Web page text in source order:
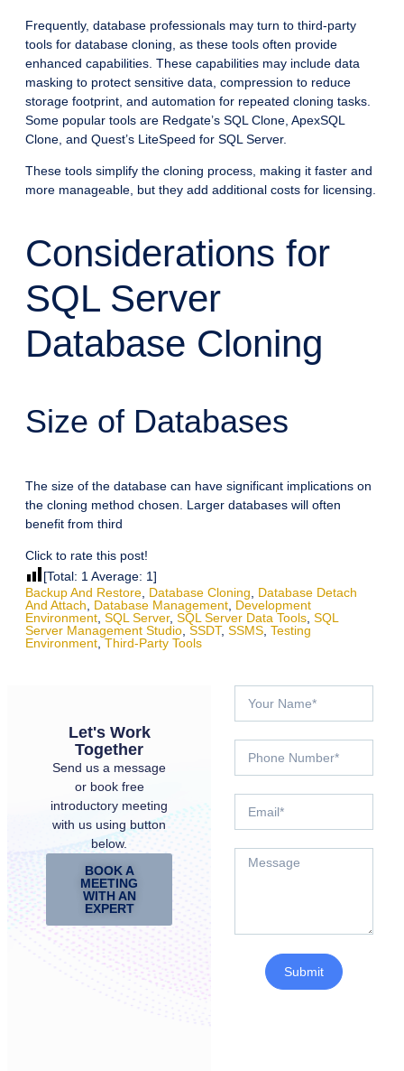
Frequently, database professionals may turn to third-party
tools for database cloning, as these tools often provide
enhanced capabilities. These capabilities may include data
masking to protect sensitive data, compression to reduce
storage footprint, and automation for repeated cloning tasks.
Some popular tools are Redgate’s SQL Clone, ApexSQL
Clone, and Quest’s LiteSpeed for SQL Server.
These tools simplify the cloning process, making it faster and
more manageable, but they add additional costs for licensing.
Considerations for
SQL Server
Database Cloning
Size of Databases
The size of the database can have significant implications on
the cloning method chosen. Larger databases will often
benefit from third
Click to rate this post!
[Total: 1 Average: 1]
Backup And Restore Database Cloning
Database Detach
And Attach
Database Management Development
Environment SQL Server, SQL Server Data Tools SQL
Server Management Studio SSDT, SSMS Testing
Environment Third-Party Tools
Let's Work
Together
Send us a message
or book free
introductory meeting
with us using button
below.
BOOK A
MEETING
WITH AN
EXPERT
Submit